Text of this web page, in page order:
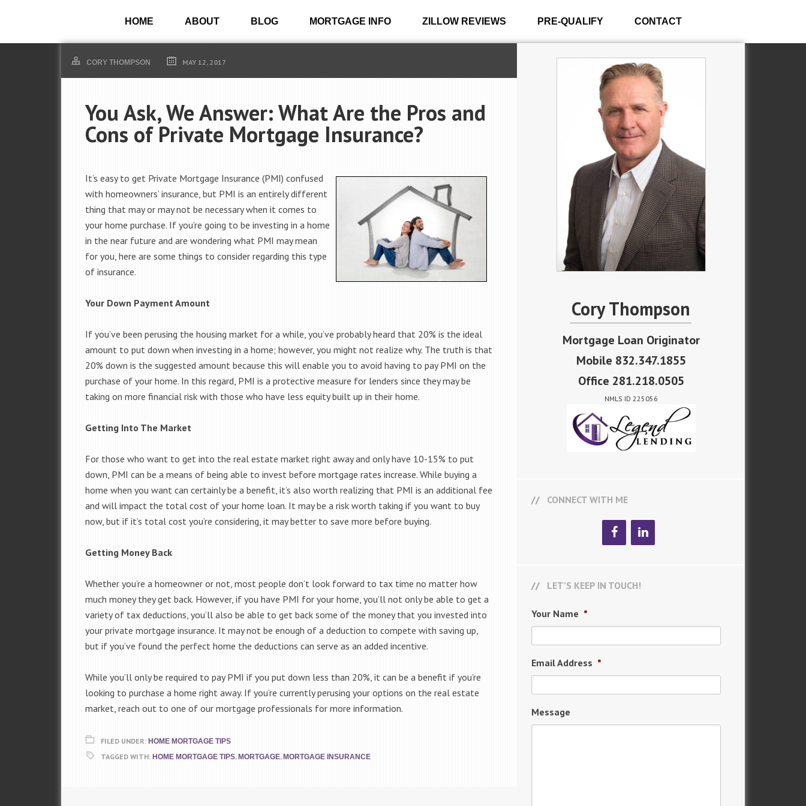
HOME ABOUT BLOG MORTGAGE INFO ZILLOW REVIEWS PRE-QUALIFY CONTACT
CORY THOMPSON MAY 12, 2017
You Ask, We Answer: What Are the Pros and
Cons of Private Mortgage Insurance?
It’s easy to get Private Mortgage Insurance (PMI) confused
with homeowners’ insurance, but PMI is an entirely different
thing that may or may not be necessary when it comes to
your home purchase. If you’re going to be investing in a home
in the near future and are wondering what PMI may mean
for you, here are some things to consider regarding this type
of insurance.
Your Down Payment Amount
If you’ve been perusing the housing market for a while, you’ve probably heard that 20% is the ideal
amount to put down when investing in a home; however, you might not realize why. The truth is that
20% down is the suggested amount because this will enable you to avoid having to pay PMI on the
purchase of your home. In this regard, PMI is a protective measure for lenders since they may be
taking on more financial risk with those who have less equity built up in their home.
Getting Into The Market
For those who want to get into the real estate market right away and only have 10-15% to put
down, PMI can be a means of being able to invest before mortgage rates increase. While buying a
home when you want can certainly be a benefit, it’s also worth realizing that PMI is an additional fee
and will impact the total cost of your home loan. It may be a risk worth taking if you want to buy
now, but if it’s total cost you’re considering, it may better to save more before buying.
Getting Money Back
Whether you’re a homeowner or not, most people don’t look forward to tax time no matter how
much money they get back. However, if you have PMI for your home, you’ll not only be able to get a
variety of tax deductions, you’ll also be able to get back some of the money that you invested into
your private mortgage insurance. It may not be enough of a deduction to compete with saving up,
but if you’ve found the perfect home the deductions can serve as an added incentive.
While you’ll only be required to pay PMI if you put down less than 20%, it can be a benefit if you’re
looking to purchase a home right away. If you’re currently perusing your options on the real estate
market, reach out to one of our mortgage professionals for more information.
FILED UNDER: HOME MORTGAGE TIPS
TAGGED WITH: HOME MORTGAGE TIPS, MORTGAGE, MORTGAGE INSURANCE
Cory Thompson
Mortgage Loan Originator
Mobile 832.347.1855
Office 281.218.0505
NMLS ID 225056
CONNECT WITH ME
LET’S KEEP IN TOUCH!
Your Name *
Email Address *
Message